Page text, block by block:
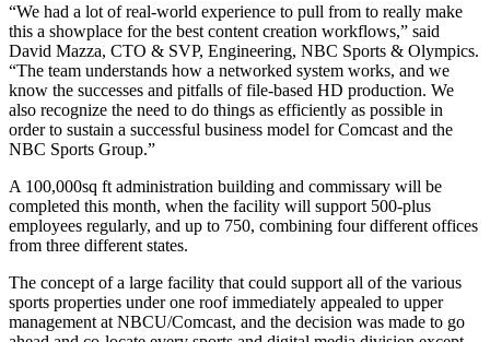
“We had a lot of real-world experience to pull from to really make
this a showplace for the best content creation workflows,” said
David Mazza, CTO & SVP, Engineering, NBC Sports & Olympics.
“The team understands how a networked system works, and we
know the successes and pitfalls of file-based HD production. We
also recognize the need to do things as efficiently as possible in
order to sustain a successful business model for Comcast and the
NBC Sports Group.”
A 100,000sq ft administration building and commissary will be
completed this month, when the facility will support 500-plus
employees regularly, and up to 750, combining four different offices
from three different states.
The concept of a large facility that could support all of the various
sports properties under one roof immediately appealed to upper
management at NBCU/Comcast, and the decision was made to go